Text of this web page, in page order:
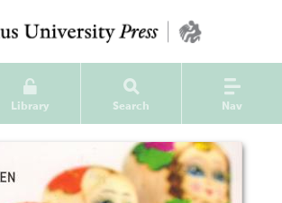
Library Search Nav